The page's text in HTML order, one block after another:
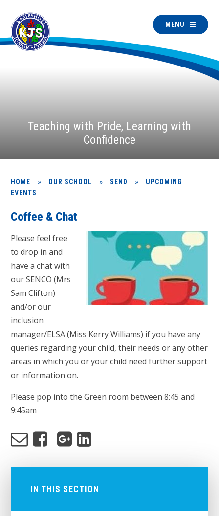
MENU
Teaching with Pride, Learning with
Confidence
HOME » OUR SCHOOL » SEND »
UPCOMING
EVENTS
Coffee & Chat
Please feel free
to drop in and
have a chat with
our SENCO (Mrs
Sam Clifton)
and/or our
inclusion
manager/ELSA (Miss Kerry Williams) if you have any
queries regarding your child, their needs or any other
areas in which you or your child need further support
or information on.
Please pop into the Green room between 8:45 and
9:45am
IN THIS SECTION